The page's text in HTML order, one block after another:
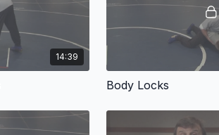
14:39
Body Locks